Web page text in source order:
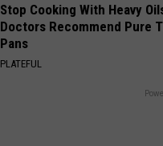
Stop Cooking With Heavy
Doctors Recommend Pure
Pans
PLATEFUL